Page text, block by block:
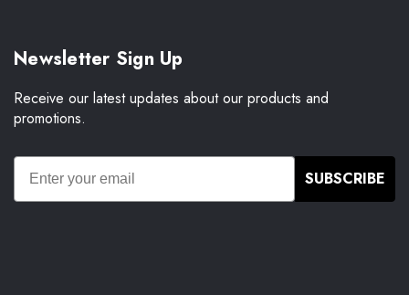
Newsletter Sign Up
Receive our latest updates about our products and
promotions.
SUBSCRIBE